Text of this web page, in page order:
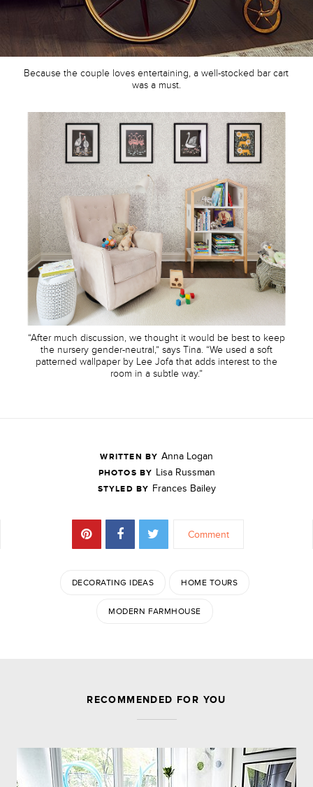
Because the couple loves entertaining, a well-stocked bar cart
was a must.
“After much discussion, we thought it would be best to keep
the nursery gender-neutral,” says Tina. “We used a soft
patterned wallpaper by Lee Jofa that adds interest to the
room in a subtle way.”
WRITTEN BY Anna Logan
PHOTOS BY Lisa Russman
STYLED BY Frances Bailey
Comment
DECORATING IDEAS HOME TOURS
MODERN FARMHOUSE
Leave a Reply
Comment
RECOMMENDED FOR YOU